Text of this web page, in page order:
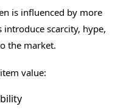
is influenced by more
scarcity, hype,
the market.
value: